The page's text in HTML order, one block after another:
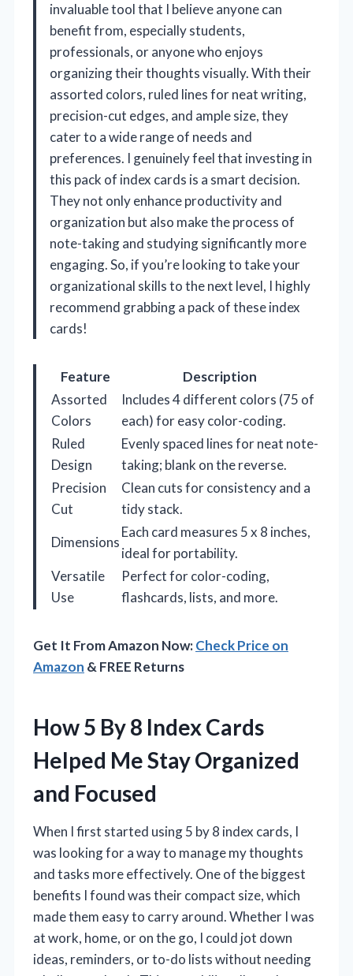
invaluable tool that I believe anyone can
benefit from, especially students,
professionals, or anyone who enjoys
organizing their thoughts visually. With their
assorted colors, ruled lines for neat writing,
precision-cut edges, and ample size, they
cater to a wide range of needs and
preferences. I genuinely feel that investing in
this pack of index cards is a smart decision.
They not only enhance productivity and
organization but also make the process of
note-taking and studying significantly more
engaging. So, if you’re looking to take your
organizational skills to the next level, I highly
recommend grabbing a pack of these index
cards!
Feature
Description
Assorted
Colors
Includes 4 different colors (75 of
each) for easy color-coding.
Ruled
Design
Evenly spaced lines for neat note-
taking; blank on the reverse.
Precision
Cut
Clean cuts for consistency and a
tidy stack.
Dimensions
Each card measures 5 x 8 inches,
ideal for portability.
Versatile
Use
Perfect for color-coding,
flashcards, lists, and more.
Get It From Amazon Now:Check Price on
Amazon & FREE Returns
How 5 By 8 Index Cards
Helped Me Stay Organized
and Focused
When I first started using 5 by 8 index cards, I
was looking for a way to manage my thoughts
and tasks more effectively. One of the biggest
benefits I found was their compact size, which
made them easy to carry around. Whether I was
at work, home, or on the go, I could jot down
ideas, reminders, or to-do lists without needing